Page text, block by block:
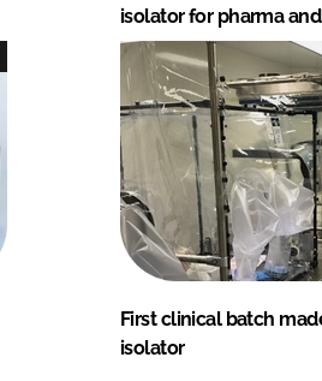
isolator for pharma
First clinical batch
isolator